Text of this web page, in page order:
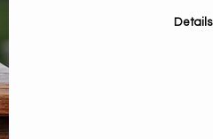
Details